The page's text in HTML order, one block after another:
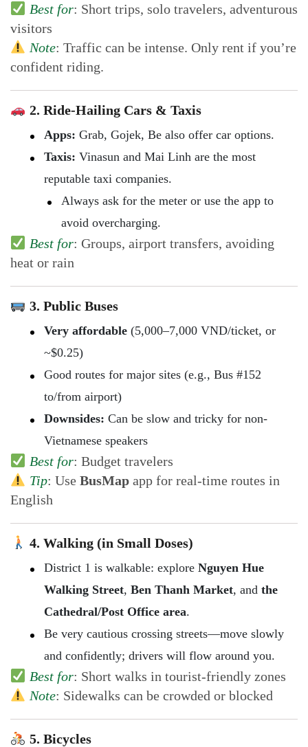
Best for: Short trips, solo travelers, adventurous
visitors
Note: Traffic can be intense. Only rent if you’re
confident riding.
2. Ride-Hailing Cars & Taxis
Apps: Grab, Gojek, Be also offer car options.
Taxis: Vinasun and Mai Linh are the most
reputable taxi companies.
Always ask for the meter or use the app to
avoid overcharging.
Best for: Groups, airport transfers, avoiding
heat or rain
3. Public Buses
Very affordable (5,000–7,000 VND/ticket, or
~$0.25)
Good routes for major sites (e.g., Bus #152
to/from airport)
Downsides: Can be slow and tricky for non-
Vietnamese speakers
Best for: Budget travelers
Tip: Use BusMapapp for real-time routes in
English
4. Walking (in Small Doses)
District 1 is walkable: explore Nguyen Hue
Walking Street, Ben Thanh Market, and the
Cathedral/Post Office area.
Be very cautious crossing streets—move slowly
and confidently; drivers will flow around you.
Best for: Short walks in tourist-friendly zones
Note: Sidewalks can be crowded or blocked
5. Bicycles